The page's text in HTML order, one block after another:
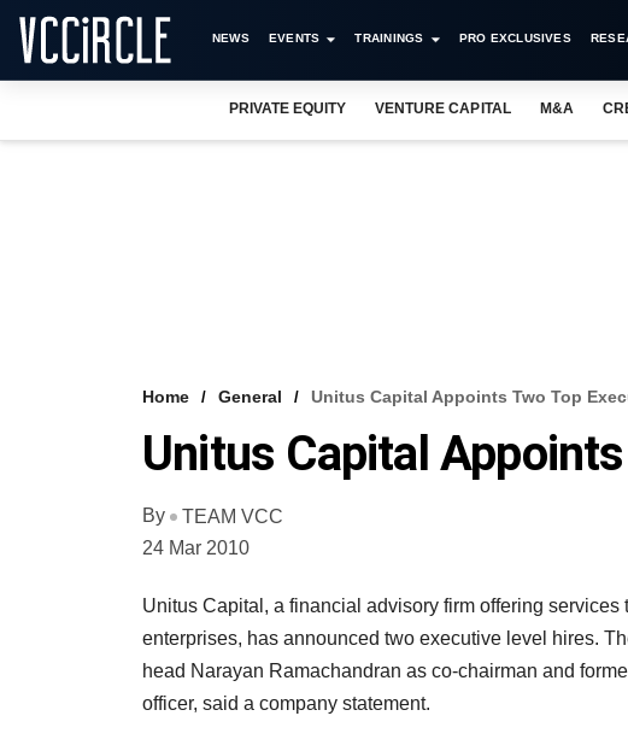
NEWS EVENTS TRAININGS PRO EXCLUSIVES
PRIVATE EQUITY VENTURE CAPITAL M&A
Home General Unitus Capital Appoints Two Top
Unitus Capital
By
TEAM VCC
24 Mar 2010
Unitus Capital, a financial advisory firm offering
enterprises, has announced two executive level hires.
head Narayan Ramachandran as co-chairman and
officer, said a company statement.